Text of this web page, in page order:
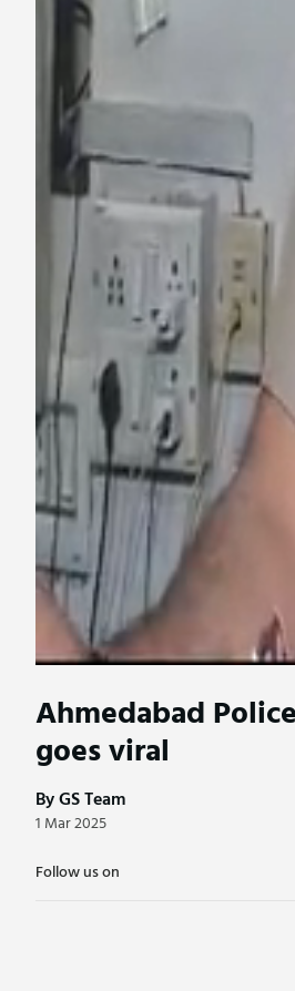
Ahmedabad
goes viral
By GS Team
1 Mar 2025
Follow us on